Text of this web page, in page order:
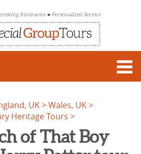
Itineraries Personalized Service
UK
Wales, UK
Heritage Tours
of That Boy